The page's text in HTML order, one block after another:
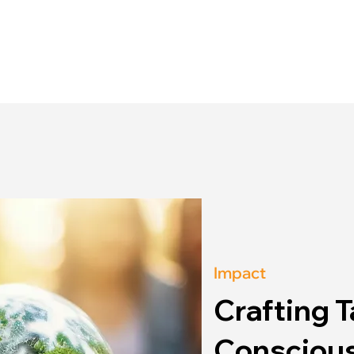
Impact
Crafting